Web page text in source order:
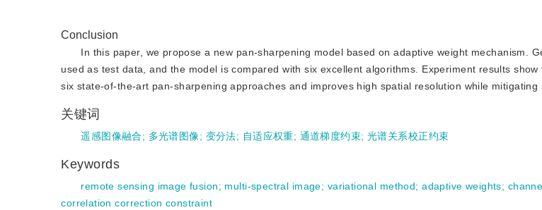
Conclusion
In this paper, we propose a new pan-sharpening model based on adaptive weight mechanism.
used as test data, and the model is compared with six excellent algorithms. Experiment results
six state-of-the-art pan-sharpening approaches and improves high spatial resolution while mitigating
关键词
遥感图像融合; 多光谱图像; 变分法; 自适应权重; 通道梯度约束;光谱关系校正约束
Keywords
remote sensing image fusion; multi-spectral image; variational method;adaptive weights;
correlation correction constraint